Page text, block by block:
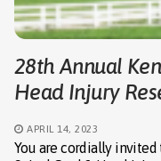
28th Annual
Head Injury
APRIL 14, 2023
You are cordially